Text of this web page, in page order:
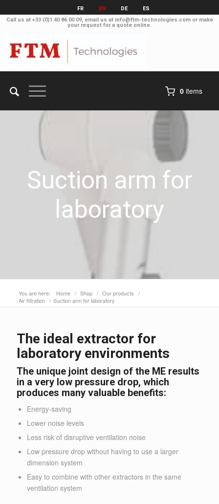
FR EN DE
ES
Call us at +33 (0)1 40 86 00 09, email us at info@ftm-technologies.comor make
your request for a quote online.
0 items
Suction arm for
laboratory
You are here: Home / Shop / Our products
/
Air filtration / Suction arm for laboratory
The ideal extractor for
laboratory environments
The unique joint design of the ME results
in a very low pressure drop, which
produces many valuable benefits:
Energy-saving
Lower noise levels
Less risk of disruptive ventilation noise
Low pressure drop without having to use a larger
dimension system
Easy to combine with other extractors in the same
ventilation system